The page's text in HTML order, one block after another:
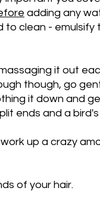
adding any
to clean -
it out
though, go
it down and
ends and a
up a crazy
of your hair.